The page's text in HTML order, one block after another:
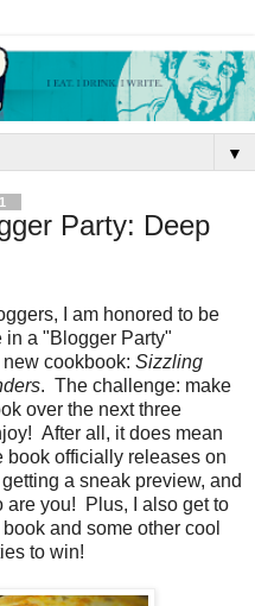
▼
Party: Deep
I am honored to be
in a "Blogger Party"
cookbook: Sizzling
. The challenge: make
over the next three
After all, it does mean
book officially releases on
a sneak preview, and
are you! Plus, I also get to
and some other cool
to win!